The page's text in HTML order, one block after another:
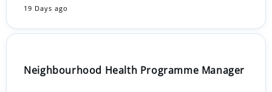
19 Days ago
Neighbourhood Health Programme Manager